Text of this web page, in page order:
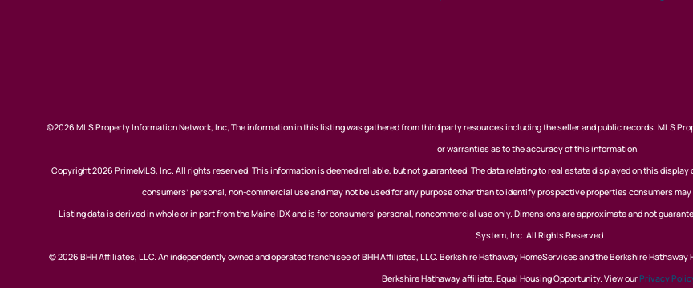
©2026 MLS Property Information Network, Inc; The information in this listing was gathered from third party resources including the seller and public records. MLS
or warranties as to the accuracy of this information.
Copyright 2026 PrimeMLS, Inc. All rights reserved. This information is deemed reliable, but not guaranteed. The data relating to real estate displayed on this
consumers’ personal, non-commercial use and may not be used for any purpose other than to identify prospective properties consumers
Listing data is derived in whole or in part from the Maine IDX and is for consumers' personal, noncommercial use only. Dimensions are approximate and not
System, Inc. All Rights Reserved
© 2026 BHH Affiliates, LLC. An independently owned and operated franchisee of BHH Affiliates, LLC. Berkshire Hathaway HomeServices and the Berkshire
Berkshire Hathaway affiliate. Equal Housing Opportunity. View ourPrivacy